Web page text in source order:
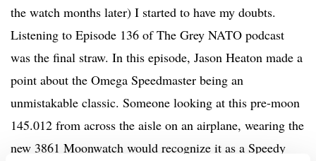
the watch months later) I started to have my doubts.
Listening to Episode 136 of The Grey NATO podcast
was the final straw. In this episode, Jason Heaton made a
point about the Omega Speedmaster being an
unmistakable classic. Someone looking at this pre-moon
145.012 from across the aisle on an airplane, wearing the
new 3861 Moonwatch would recognize it as a Speedy